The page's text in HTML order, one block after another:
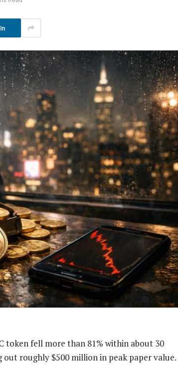
token fell more than 81% within about 30
out roughly $500 million in peak paper value.